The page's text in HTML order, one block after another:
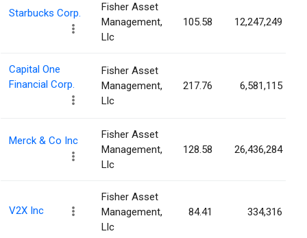
Starbucks Corp.
Fisher Asset
Management,
Llc
105.58 12,247,249
Capital One
Financial Corp.
Fisher Asset
Management,
Llc
217.76 6,581,115
Merck & Co Inc
Fisher Asset
Management,
Llc
128.58 26,436,284
V2X Inc
Fisher Asset
Management,
Llc
84.41 334,316